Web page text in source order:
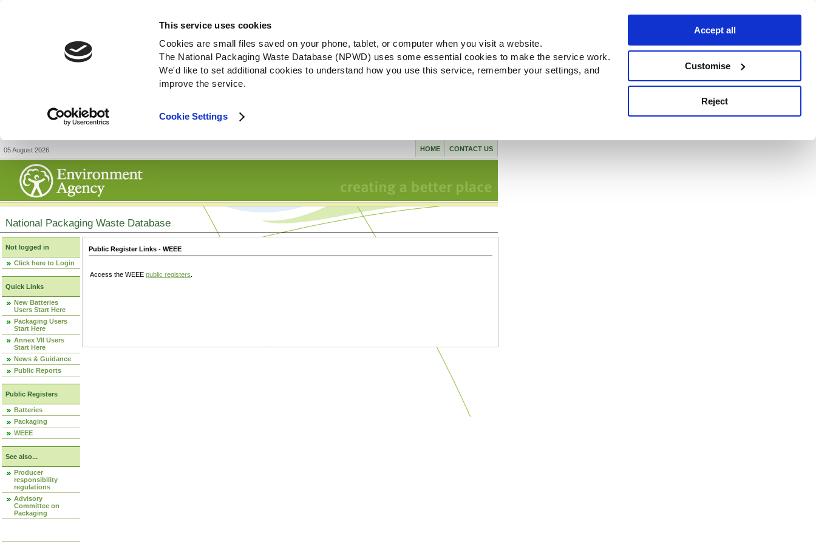
This service uses cookies
Cookies are small files saved on your phone, tablet, or computer when you visit a website.
The National Packaging Waste Database (NPWD) uses some essential cookies to make the service work.
We'd like to set additional cookies to understand how you use this service, remember your settings, and
improve the service.
Cookie Settings
Accept all
Customise
Reject
05 August 2026 CONTACT US
HOME
National Packaging Waste Database
Not logged in
Click here to Login
Quick Links
New Batteries
Users Start Here
Packaging Users
Start Here
Annex VII Users
Start Here
News & Guidance
Public Reports
Public Registers
Batteries
Packaging
WEEE
See also...
Producer
responsibility
regulations
Advisory
Committee on
Packaging
Public Register Links - WEEE
Access the WEEE public registers